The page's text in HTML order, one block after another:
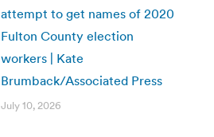
attempt to get names of 2020
Fulton County election
workers | Kate
Brumback/Associated Press
July 10, 2026